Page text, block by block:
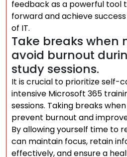
feedback as a powerful tool
forward and achieve
of IT.
Take breaks when
avoid burnout
study sessions.
It is crucial to prioritize self-
intensive Microsoft 365
sessions. Taking breaks
prevent burnout and
By allowing yourself time to
can maintain focus, retain
effectively, and ensure a